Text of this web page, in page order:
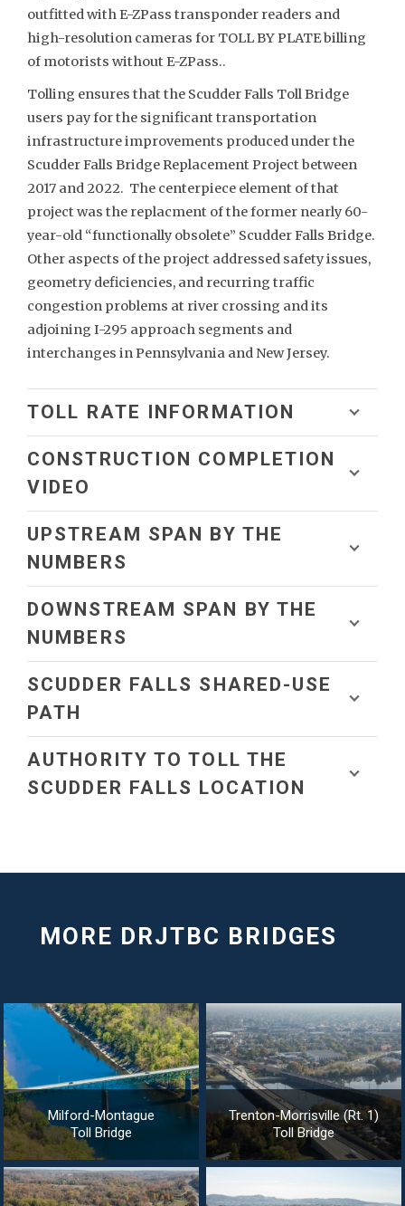
outfitted with E-ZPass transponder readers and
high-resolution cameras for TOLL BY PLATE billing
of motorists without E-ZPass..
Tolling ensures that the Scudder Falls Toll Bridge
users pay for the significant transportation
infrastructure improvements produced under the
Scudder Falls Bridge Replacement Project between
2017 and 2022. The centerpiece element of that
project was the replacment of the former nearly 60-
year-old “functionally obsolete” Scudder Falls Bridge.
Other aspects of the project addressed safety issues,
geometry deficiencies, and recurring traffic
congestion problems at river crossing and its
adjoining I-295 approach segments and
interchanges in Pennsylvania and New Jersey.
TOLL RATE INFORMATION
CONSTRUCTION COMPLETION
VIDEO
UPSTREAM SPAN BY THE
NUMBERS
DOWNSTREAM SPAN BY THE
NUMBERS
SCUDDER FALLS SHARED-USE
PATH
AUTHORITY TO TOLL THE
SCUDDER FALLS LOCATION
Milford-Montague
Toll Bridge
Trenton-Morrisville (Rt. 1)
Toll Bridge